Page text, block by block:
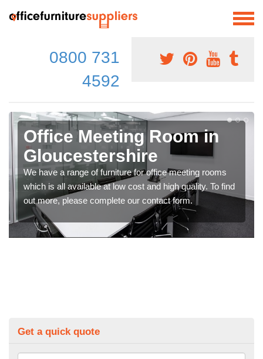
0800 731
4592
Office Meeting Room in
Gloucestershire
We have a range of furniture for office meeting rooms
which is all available at low cost and high quality. To find
out more, please complete our contact form.
Get a quick quote